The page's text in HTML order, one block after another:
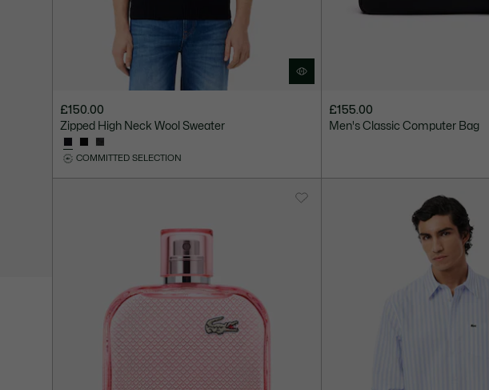
£150.00
Zipped High Neck Wool Sweater
COMMITTED SELECTION
£155.00
Men's Classic Computer Bag